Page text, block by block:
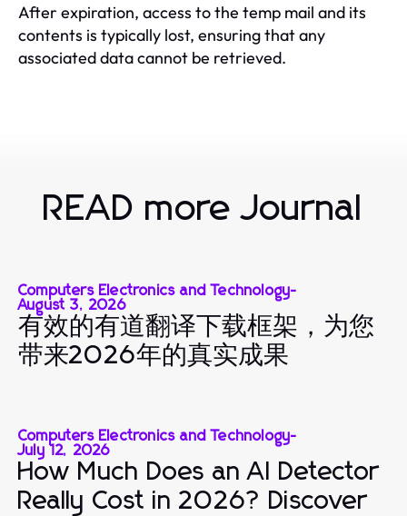
After expiration, access to the temp mail and its
contents is typically lost, ensuring that any
associated data cannot be retrieved.
READ more Journal
Computers Electronics and Technology-
August 3, 2026
有效的有道翻译下载框架，为您
带来2026年的真实成果
Computers Electronics and Technology-
July 12, 2026
How Much Does an AI Detector
Really Cost in 2026? Discover